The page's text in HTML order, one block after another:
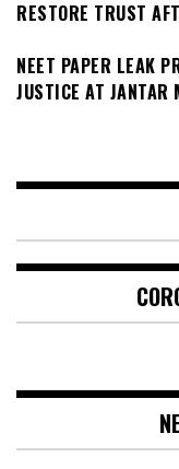
RESTORE TRUST
NEET PAPER LEAK
JUSTICE AT JANTAR